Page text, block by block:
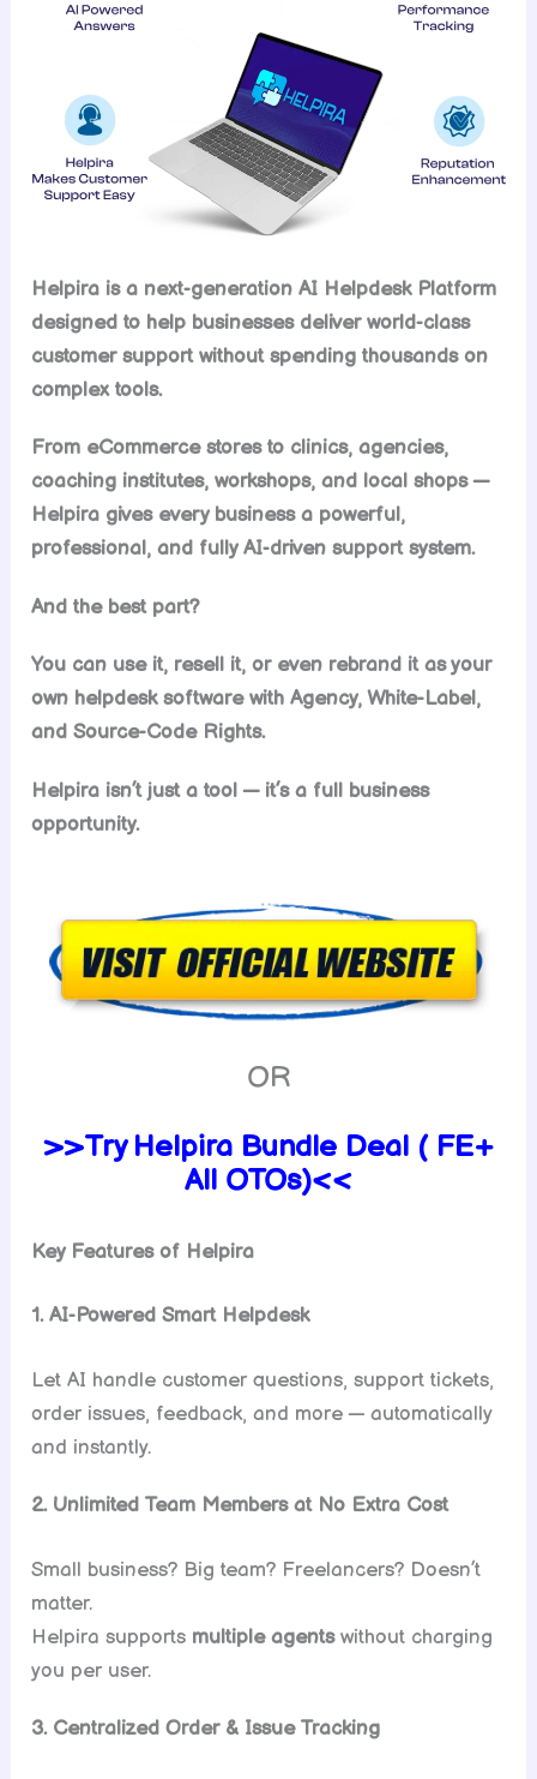
Helpira is a next-generation AI Helpdesk Platform
designed to help businesses deliver world-class
customer support without spending thousands on
complex tools.
From eCommerce stores to clinics, agencies,
coaching institutes, workshops, and local shops —
Helpira gives every business a powerful,
professional, and fully AI-driven support system.
And the best part?
You can use it, resell it, or even rebrand it as your
own helpdesk software with Agency, White-Label,
and Source-Code Rights.
Helpira isn’t just a tool — it’s a full business
opportunity.
OR
>>Try Helpira Bundle Deal ( FE+
All OTOs)<<
Key Features of Helpira
1. AI-Powered Smart Helpdesk
Let AI handle customer questions, support tickets,
order issues, feedback, and more — automatically
and instantly.
2. Unlimited Team Members at No Extra Cost
Small business? Big team? Freelancers? Doesn’t
matter.
Helpira supports multiple agentswithout charging
you per user.
3. Centralized Order & Issue Tracking